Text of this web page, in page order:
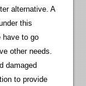
alternative. A
this
have to go
other needs.
damaged
to provide